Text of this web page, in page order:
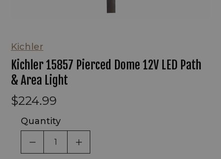
Kichler
Kichler 15857 Pierced Dome 12V LED Path
& Area Light
$224.99
Quantity
DECREASE QUANTITY OF UNDEFINED
INCREASE QUANTITY OF